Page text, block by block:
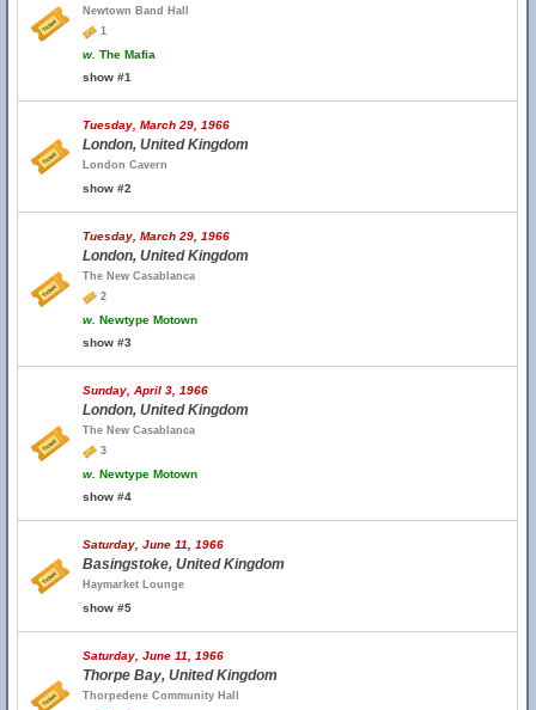
Newtown Band Hall
1
w. The Mafia
show #1
Tuesday, March 29, 1966
London, United Kingdom
London Cavern
show #2
Tuesday, March 29, 1966
London, United Kingdom
The New Casablanca
2
w. Newtype Motown
show #3
Sunday, April 3, 1966
London, United Kingdom
The New Casablanca
3
w. Newtype Motown
show #4
Saturday, June 11, 1966
Basingstoke, United Kingdom
Haymarket Lounge
show #5
Saturday, June 11, 1966
Thorpe Bay, United Kingdom
Thorpedene Community Hall